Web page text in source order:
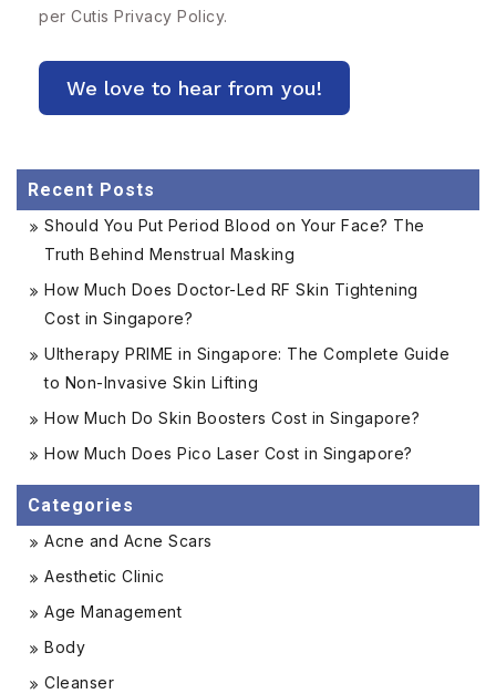
per Cutis Privacy Policy.
Recent Posts
Should You Put Period Blood on Your Face? The
Truth Behind Menstrual Masking
How Much Does Doctor-Led RF Skin Tightening
Cost in Singapore?
Ultherapy PRIME in Singapore: The Complete Guide
to Non-Invasive Skin Lifting
How Much Do Skin Boosters Cost in Singapore?
How Much Does Pico Laser Cost in Singapore?
Categories
Acne and Acne Scars
Aesthetic Clinic
Age Management
Body
Cleanser